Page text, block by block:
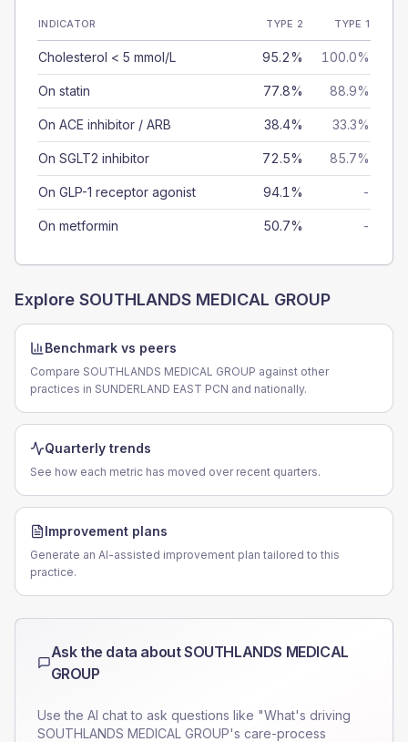
INDICATOR TYPE 2 TYPE 1
Cholesterol < 5 mmol/L 95.2% 100.0%
On statin 77.8% 88.9%
On ACE inhibitor / ARB 38.4% 33.3%
On SGLT2 inhibitor 72.5% 85.7%
On GLP-1 receptor agonist 94.1% -
On metformin 50.7% -
Explore SOUTHLANDS MEDICAL GROUP
Benchmark vs peers
Compare SOUTHLANDS MEDICAL GROUP against other
practices in SUNDERLAND EAST PCN and nationally.
Quarterly trends
See how each metric has moved over recent quarters.
Improvement plans
Generate an AI-assisted improvement plan tailored to this
practice.
Ask the data aboutSOUTHLANDS MEDICAL
GROUP
Use the AI chat to ask questions like "What's driving
SOUTHLANDS MEDICAL GROUP's care-process